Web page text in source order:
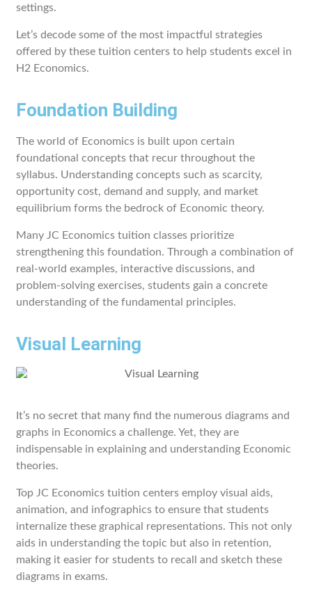
settings.
Let’s decode some of the most impactful strategies
offered by these tuition centers to help students excel in
H2 Economics.
Foundation Building
The world of Economics is built upon certain
foundational concepts that recur throughout the
syllabus. Understanding concepts such as scarcity,
opportunity cost, demand and supply, and market
equilibrium forms the bedrock of Economic theory.
Many JC Economics tuition classes prioritize
strengthening this foundation. Through a combination of
real-world examples, interactive discussions, and
problem-solving exercises, students gain a concrete
understanding of the fundamental principles.
Visual Learning
It’s no secret that many find the numerous diagrams and
graphs in Economics a challenge. Yet, they are
indispensable in explaining and understanding Economic
theories.
Top JC Economics tuition centers employ visual aids,
animation, and infographics to ensure that students
internalize these graphical representations. This not only
aids in understanding the topic but also in retention,
making it easier for students to recall and sketch these
diagrams in exams.